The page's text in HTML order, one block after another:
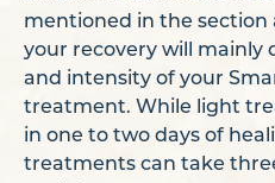
mentioned in the section
your recovery will mainly
and intensity of your
treatment. While light
in one to two days of
treatments can take